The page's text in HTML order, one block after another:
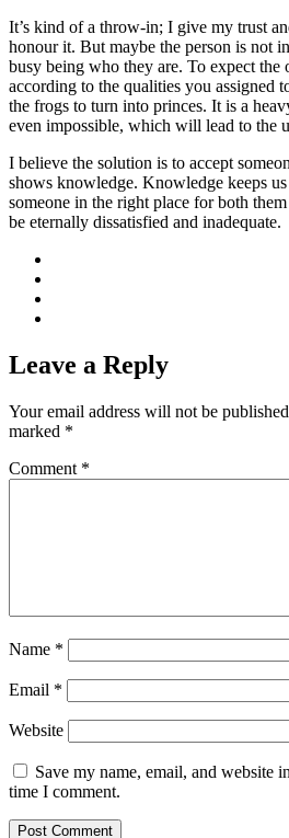
It’s kind of a throw-in; I give my trust
honour it. But maybe the person is not
busy being who they are. To expect the
according to the qualities you assigned
the frogs to turn into princes. It is a
even impossible, which will lead to the
I believe the solution is to accept
shows knowledge. Knowledge keeps
someone in the right place for both
be eternally dissatisfied and inadequate.
Leave a Reply
Your email address will not be
marked *
Comment *
Name *
Email *
Website
Save my name, email, and website
time I comment.